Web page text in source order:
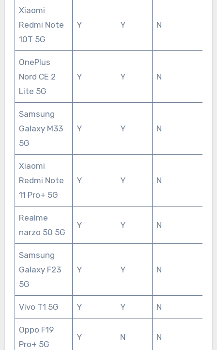
Xiaomi
Redmi Note
10T 5G
Y Y N
OnePlus
Nord CE 2
Lite 5G
Y Y N
Samsung
Galaxy M33
5G
Y Y N
Xiaomi
Redmi Note
11 Pro+ 5G
Y Y N
Realme
narzo 50 5G
Y Y N
Samsung
Galaxy F23
5G
Y Y N
Vivo T1 5G Y Y N
Oppo F19
Pro+ 5G
Y N N